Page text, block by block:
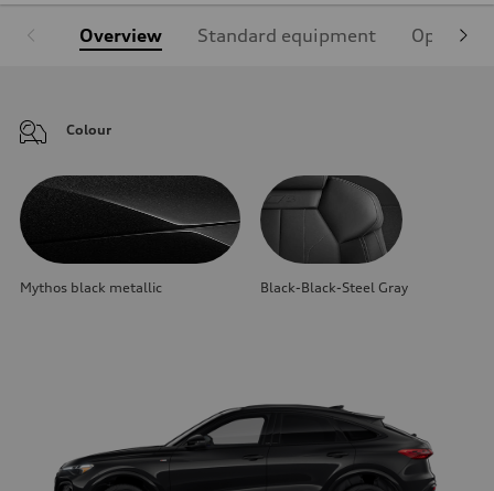
Overview Standard equipment Optional
Colour
Mythos black metallic Black-Black-Steel Gray